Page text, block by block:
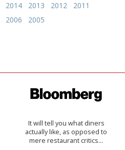
2014 2013 2012
2011
2006 2005
It will tell you what diners
actually like, as opposed to
mere restaurant critics…